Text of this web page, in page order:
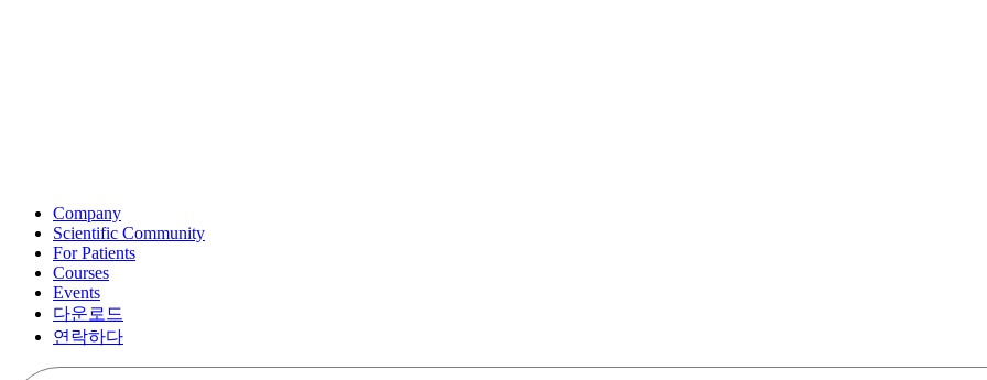
Company
Scientific Community
For Patients
Courses
Events
다운로드
연락하다